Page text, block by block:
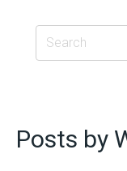
Posts by